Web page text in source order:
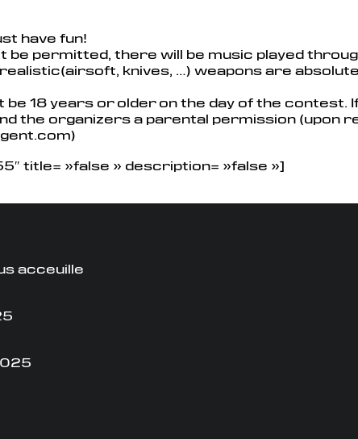
have fun!
be permitted, there will be music played
knives, …) weapons are
18 years or older on the day of the contest.
the organizers a parental permission (upon
title= »false » description= »false »]
acceuille